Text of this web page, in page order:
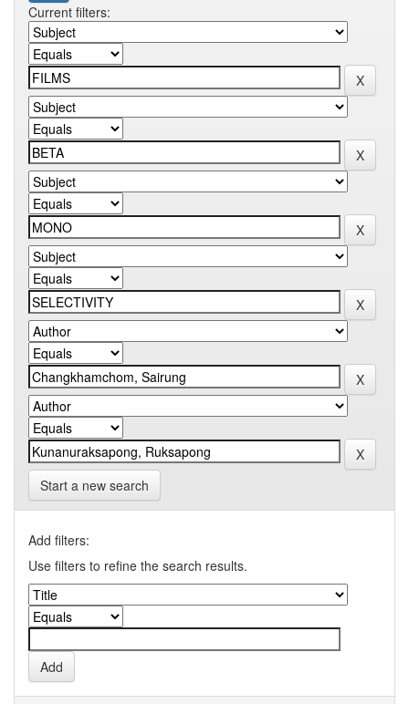
Current filters:
Start a new search
Add filters:
Use filters to refine the search results.